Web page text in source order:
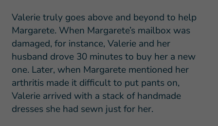
Valerie truly goes above and beyond to help
Margarete. When Margarete’s mailbox was
damaged, for instance, Valerie and her
husband drove 30 minutes to buy her a new
one. Later, when Margarete mentioned her
arthritis made it difficult to put pants on,
Valerie arrived with a stack of handmade
dresses she had sewn just for her.